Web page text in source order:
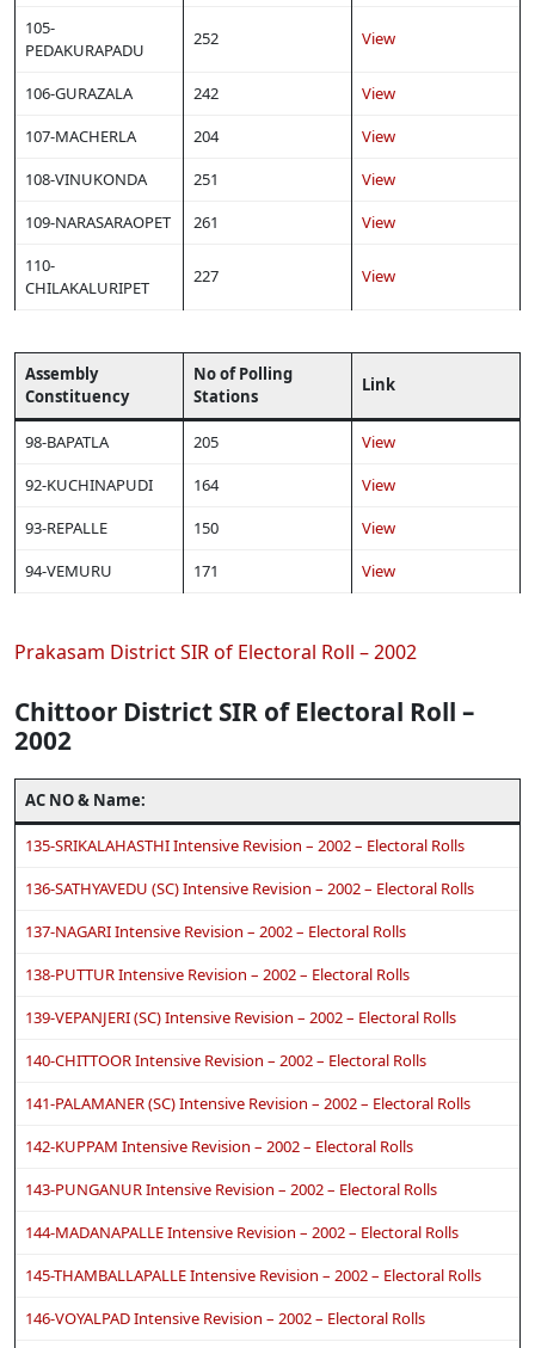
105-
PEDAKURAPADU
252 View
106-GURAZALA 242
View
107-MACHERLA
204
View
108-VINUKONDA
251
View
109-NARASARAOPET
261
View
110-
CHILAKALURIPET
227 View
Assembly
Constituency
No of Polling
Stations
Link
98-BAPATLA 205
View
92-KUCHINAPUDI
164
View
93-REPALLE
150
View
94-VEMURU
171 View
Prakasam District SIR of Electoral Roll – 2002
Chittoor District SIR of Electoral Roll –
2002
AC NO & Name:
135-SRIKALAHASTHI Intensive Revision – 2002 – Electoral Rolls
136-SATHYAVEDU (SC) Intensive Revision – 2002 – Electoral Rolls
137-NAGARI Intensive Revision – 2002 – Electoral Rolls
138-PUTTUR Intensive Revision – 2002 – Electoral Rolls
139-VEPANJERI (SC) Intensive Revision – 2002 – Electoral Rolls
140-CHITTOOR Intensive Revision – 2002 – Electoral Rolls
141-PALAMANER (SC) Intensive Revision – 2002 – Electoral Rolls
142-KUPPAM Intensive Revision – 2002 – Electoral Rolls
143-PUNGANUR Intensive Revision – 2002 – Electoral Rolls
144-MADANAPALLE Intensive Revision – 2002 – Electoral Rolls
145-THAMBALLAPALLE Intensive Revision – 2002 – Electoral Rolls
146-VOYALPAD Intensive Revision – 2002 – Electoral Rolls